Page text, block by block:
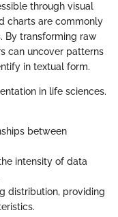
through visual
charts are commonly
By transforming raw
can uncover patterns
in textual form.
in life sciences.
between
intensity of data
distribution, providing